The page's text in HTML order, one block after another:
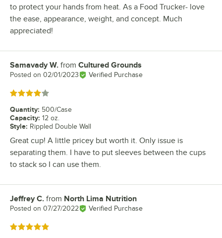
to protect your hands from heat. As a Food Trucker- love
the ease, appearance, weight, and concept. Much
appreciated!
Review by
Samavady W. from Cultured Grounds
Posted on 02/01/2023 Verified Purchase
Rated 4 out of 5 stars
Quantity: 500/Case
Capacity: 12 oz.
Style: Rippled Double Wall
Great cup! A little pricey but worth it. Only issue is
separating them. I have to put sleeves between the cups
to stack so I can use them.
Review by
Jeffrey C. from North Lima Nutrition
Posted on 07/27/2022 Verified Purchase
Rated 5 out of 5 stars